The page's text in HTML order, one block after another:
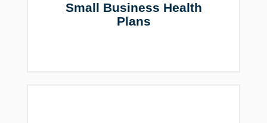
Small Business Health
Plans